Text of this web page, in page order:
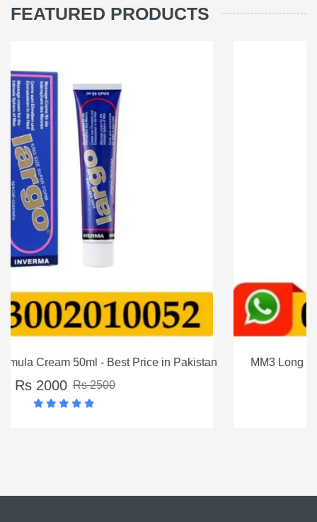
FEATURED PRODUCTS
MM3 Long Timing Delay Cream For Men In Pakistan